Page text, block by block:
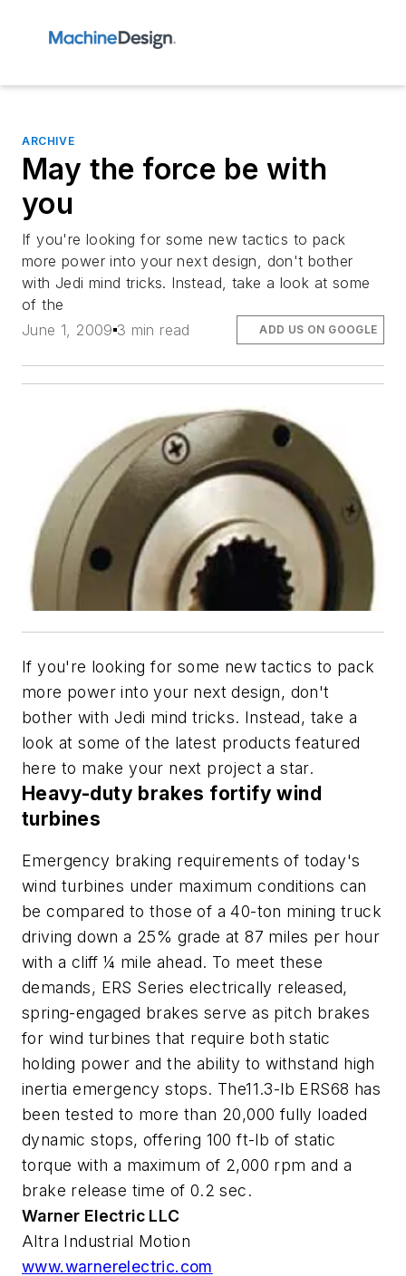
ARCHIVE
May the force be with
you
If you're looking for some new tactics to pack
more power into your next design, don't bother
with Jedi mind tricks. Instead, take a look at some
of the
June 1, 2009 3 min read ADD US ON GOOGLE
If you're looking for some new tactics to pack
more power into your next design, don't
bother with Jedi mind tricks. Instead, take a
look at some of the latest products featured
here to make your next project a star.
Heavy-duty brakes fortify wind
turbines
Emergency braking requirements of today's
wind turbines under maximum conditions can
be compared to those of a 40-ton mining truck
driving down a 25% grade at 87 miles per hour
with a cliff ¼ mile ahead. To meet these
demands, ERS Series electrically released,
spring-engaged brakes serve as pitch brakes
for wind turbines that require both static
holding power and the ability to withstand high
inertia emergency stops. The11.3-lb ERS68 has
been tested to more than 20,000 fully loaded
dynamic stops, offering 100 ft-lb of static
torque with a maximum of 2,000 rpm and a
brake release time of 0.2 sec.
Warner Electric LLC
Altra Industrial Motion
www.warnerelectric.com